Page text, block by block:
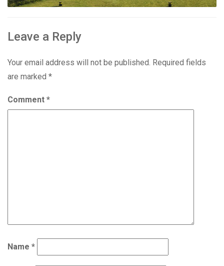
Leave a Reply
Your email address will not be published. Required fields
are marked *
Comment *
Name *